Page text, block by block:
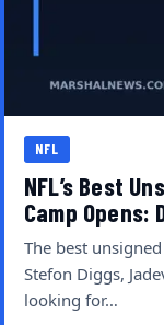
NFL
NFL’s Best
Camp Opens:
The best
Stefon Diggs,
looking for…